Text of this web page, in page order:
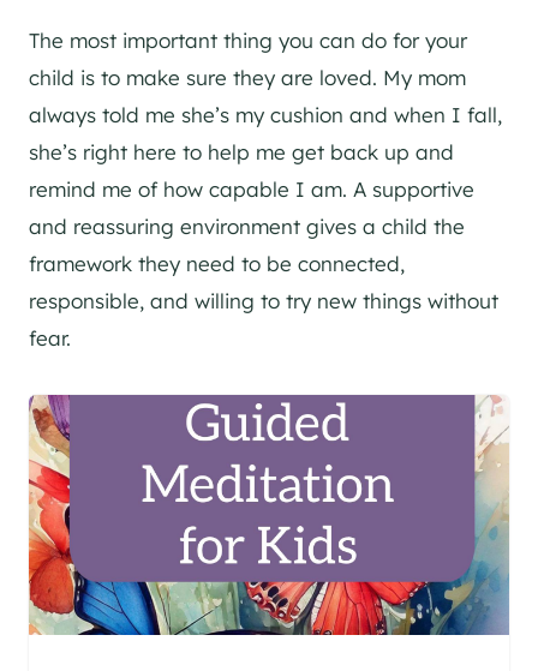
The most important thing you can do for your
child is to make sure they are loved. My mom
always told me she’s my cushion and when I fall,
she’s right here to help me get back up and
remind me of how capable I am. A supportive
and reassuring environment gives a child the
framework they need to be connected,
responsible, and willing to try new things without
fear.